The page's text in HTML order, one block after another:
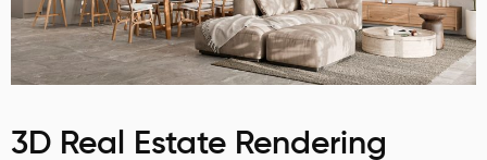
3D Real Estate Rendering